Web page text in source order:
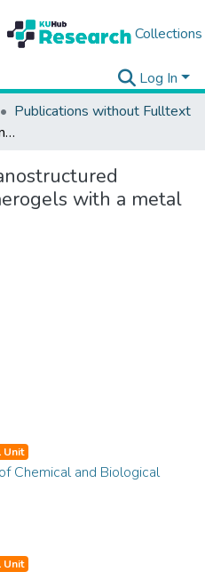
Collections
Log In
Publications without Fulltext
Novel nanostructured composites of silica aerogels with a metal organic framework
with a metal
Unit
Chemical and Biological
Unit